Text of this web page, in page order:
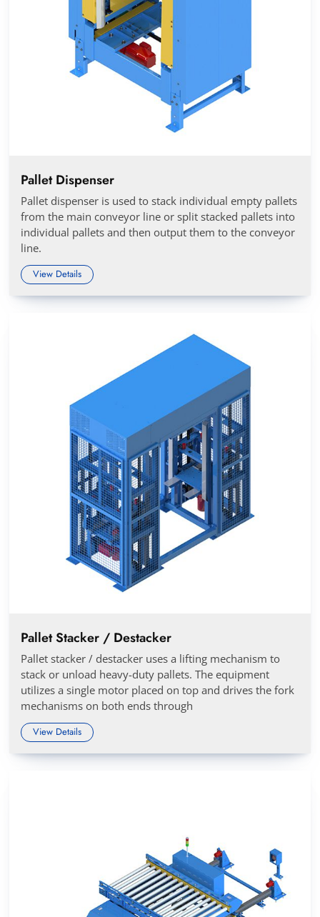
Pallet Dispenser
Pallet dispenser is used to stack individual empty pallets
from the main conveyor line or split stacked pallets into
individual pallets and then output them to the conveyor
line.
View Details
Pallet Stacker / Destacker
Pallet stacker / destacker uses a lifting mechanism to
stack or unload heavy-duty pallets. The equipment
utilizes a single motor placed on top and drives the fork
mechanisms on both ends through
View Details